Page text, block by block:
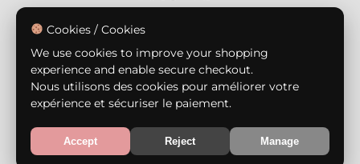
Secure Payment Methods
reserved.
Terms & Conditions
Cookies / Cookies
We use cookies to improve your shopping
experience and enable secure checkout.
Nous utilisons des cookies pour améliorer votre
expérience et sécuriser le paiement.
Accept Reject Manage